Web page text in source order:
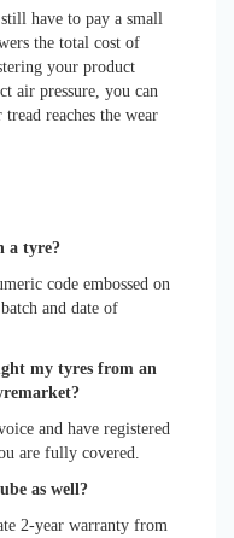
have to pay a small
the total cost of
your product
air pressure, you can
reaches the wear
a tyre?
code embossed on
and date of
my tyres from an
and have registered
are fully covered.
as well?
2-year warranty from